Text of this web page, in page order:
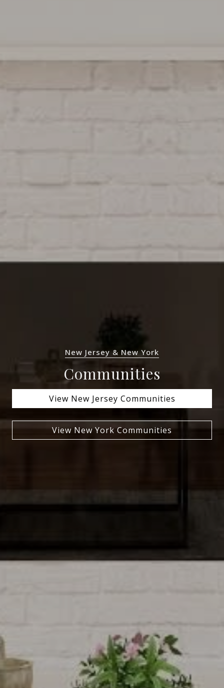
New Jersey & New York
Communities
View New Jersey Communities
View New York Communities